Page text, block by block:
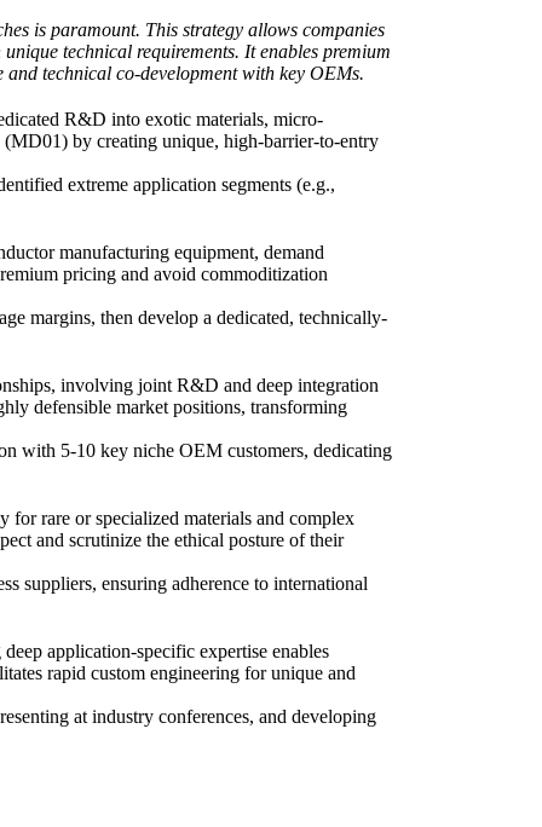
is paramount. This strategy allows companies
technical requirements. It enables premium
technical co-development with key OEMs.
R&D into exotic materials, micro-
(MD01) by creating unique, high-barrier-to-entry
extreme application segments (e.g.,
manufacturing equipment, demand
pricing and avoid commoditization
margins, then develop a dedicated, technically-
involving joint R&D and deep integration
defensible market positions, transforming
with 5-10 key niche OEM customers, dedicating
rare or specialized materials and complex
and scrutinize the ethical posture of their
suppliers, ensuring adherence to international
application-specific expertise enables
rapid custom engineering for unique and
at industry conferences, and developing